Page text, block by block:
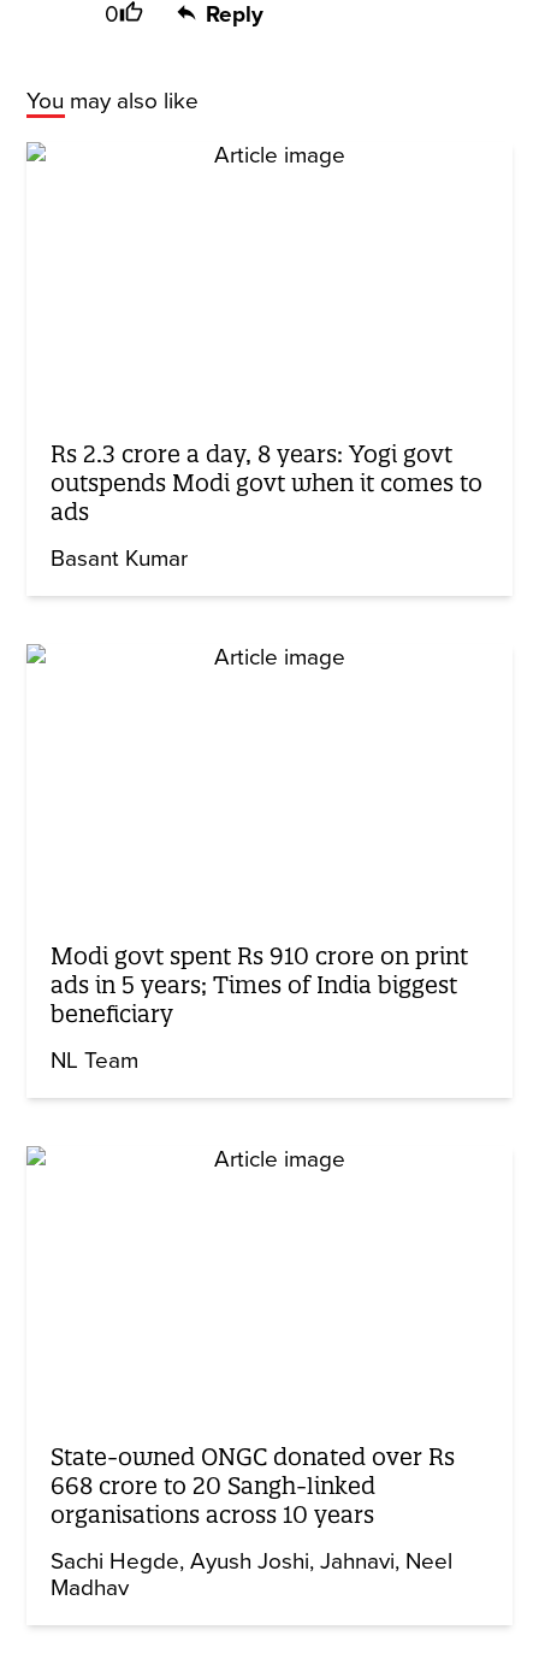
0 Reply
You may also like
Rs 2.3 crore a day, 8 years: Yogi govt
outspends Modi govt when it comes to
ads
Basant Kumar
Modi govt spent Rs 910 crore on print
ads in 5 years; Times of India biggest
beneficiary
NL Team
State-owned ONGC donated over Rs
668 crore to 20 Sangh-linked
organisations across 10 years
Sachi Hegde Ayush Joshi Jahnavi Neel
Madhav